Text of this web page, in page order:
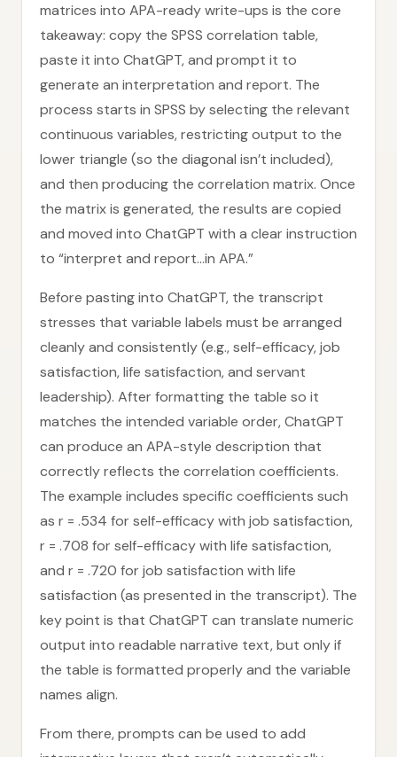
matrices into APA-ready write-ups is the core
takeaway: copy the SPSS correlation table,
paste it into ChatGPT, and prompt it to
generate an interpretation and report. The
process starts in SPSS by selecting the relevant
continuous variables, restricting output to the
lower triangle (so the diagonal isn’t included),
and then producing the correlation matrix. Once
the matrix is generated, the results are copied
and moved into ChatGPT with a clear instruction
to “interpret and report…in APA.”
Before pasting into ChatGPT, the transcript
stresses that variable labels must be arranged
cleanly and consistently (e.g., self-efficacy, job
satisfaction, life satisfaction, and servant
leadership). After formatting the table so it
matches the intended variable order, ChatGPT
can produce an APA-style description that
correctly reflects the correlation coefficients.
The example includes specific coefficients such
as r = .534 for self-efficacy with job satisfaction,
r = .708 for self-efficacy with life satisfaction,
and r = .720 for job satisfaction with life
satisfaction (as presented in the transcript). The
key point is that ChatGPT can translate numeric
output into readable narrative text, but only if
the table is formatted properly and the variable
names align.
From there, prompts can be used to add